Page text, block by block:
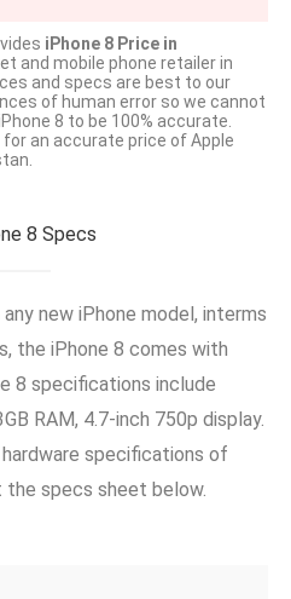
iPhone 8 Price in
and mobile phone retailer in
and specs are best to our
of human error so we cannot
8 to be 100% accurate.
an accurate price of Apple
8 Specs
new iPhone model, interms
the iPhone 8 comes with
8 specifications include
RAM, 4.7-inch 750p display.
specifications of
the specs sheet below.